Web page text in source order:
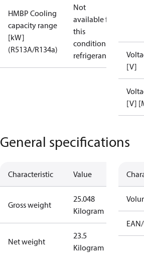
HMBP Cooling
capacity range
[kW]
(R513A/R134a)
Not
available for
this
condition /
refrigerant
[V]
[V]
General specifications
Characteristic Value
Gross weight
25.048
Kilogram
Net weight
23.5
Kilogram